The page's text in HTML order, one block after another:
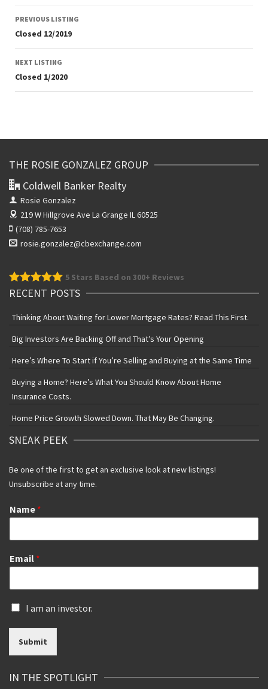
Listing
navigation
PREVIOUS LISTING
Closed 12/2019
NEXT LISTING
Closed 1/2020
THE ROSIE GONZALEZ GROUP
Coldwell Banker Realty
Rosie Gonzalez
219 W Hillgrove Ave La Grange IL 60525
(708) 785-7653
rosie.gonzalez@cbexchange.com
5 Stars Based on 300+ Reviews
RECENT POSTS
Thinking About Waiting for Lower Mortgage Rates? Read This First.
Big Investors Are Backing Off and That’s Your Opening
Here’s Where To Start if You’re Selling and Buying at the Same Time
Buying a Home? Here’s What You Should Know About Home
Insurance Costs.
Home Price Growth Slowed Down. That May Be Changing.
SNEAK PEEK
Be one of the first to get an exclusive look at new listings!
Unsubscribe at any time.
Name *
Email *
I
a
i
v
I am an investor.
Submit
IN THE SPOTLIGHT